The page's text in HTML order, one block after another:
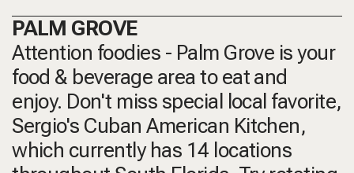
PALM GROVE
Attention foodies - Palm Grove is your
food & beverage area to eat and
enjoy. Don't miss special local favorite,
Sergio's Cuban American Kitchen,
which currently has 14 locations